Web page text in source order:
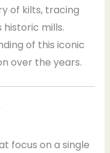
of kilts, tracing
historic mills.
of this iconic
over the years.
focus on a single